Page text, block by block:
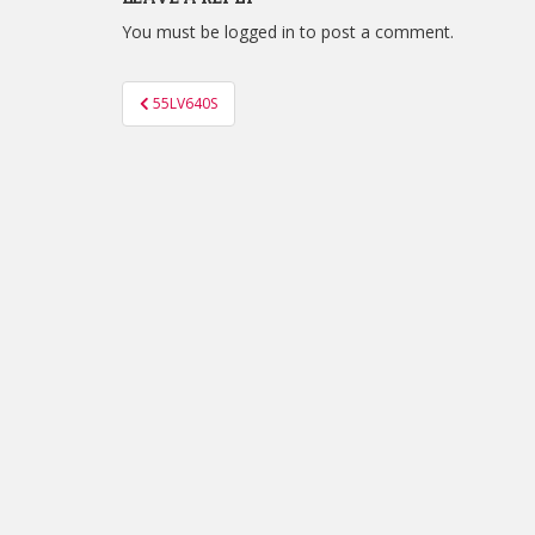
You must be logged in to post a comment.
Post
navigation
55LV640S